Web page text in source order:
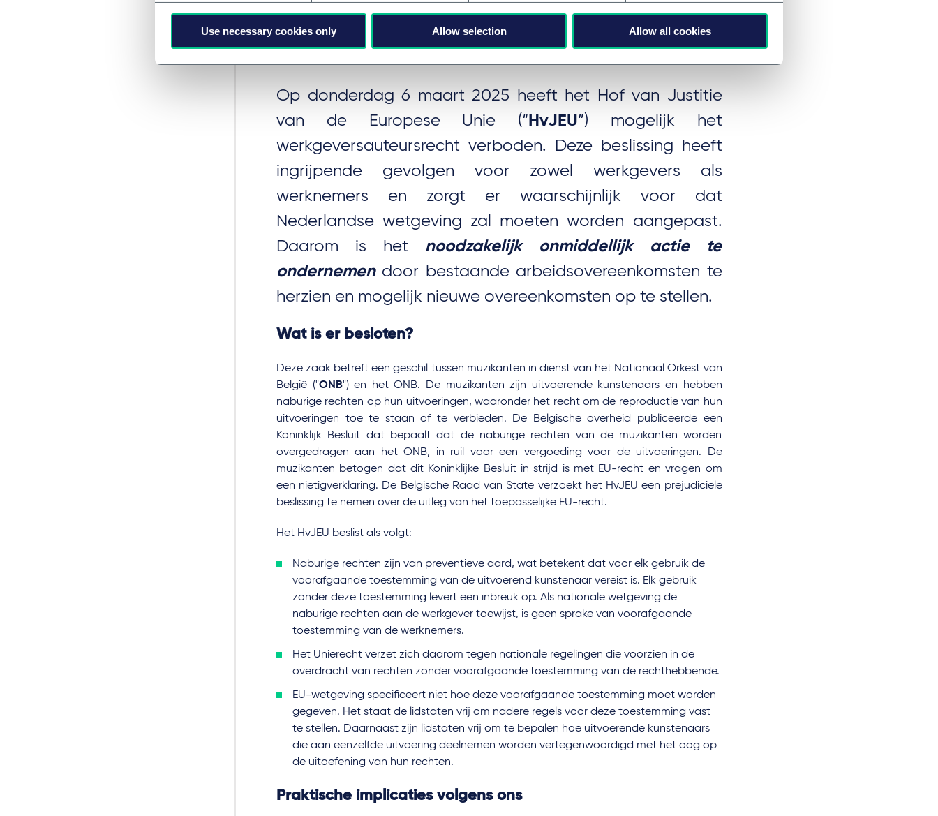
Use necessary cookies only Allow selection Allow all cookies
News Flash: Werkgeversauteursrecht
Verboden (ONB-uitspraak)
Op donderdag 6 maart 2025 heeft het Hof van Justitie
van de Europese Unie
(“ HvJEU”) mogelijk het
werkgeversauteursrecht verboden. Deze beslissing heeft
ingrijpende gevolgen voor zowel werkgevers als
werknemers en zorgt er waarschijnlijk voor dat
Nederlandse wetgeving zal moeten worden aangepast.
Daarom is het noodzakelijk onmiddellijk actie te
ondernemendoor bestaande arbeidsovereenkomsten te
herzien en mogelijk nieuwe overeenkomsten op te stellen.
Wat is er besloten?
Deze zaak betreft een geschil tussen muzikanten in dienst van het Nationaal Orkest van
België ("ONB") en het ONB. De muzikanten zijn uitvoerende kunstenaars en hebben
naburige rechten op hun uitvoeringen, waaronder het recht om de reproductie van hun
uitvoeringen toe te staan of te verbieden. De Belgische overheid publiceerde een
Koninklijk Besluit dat bepaalt dat de naburige rechten van de muzikanten worden
overgedragen aan het ONB, in ruil voor een vergoeding voor de uitvoeringen. De
muzikanten betogen dat dit Koninklijke Besluit in strijd is met EU-recht en vragen om
een nietigverklaring. De Belgische Raad van State verzoekt het HvJEU een prejudiciële
beslissing te nemen over de uitleg van het toepasselijke EU-recht.
Het HvJEU beslist als volgt:
Naburige rechten zijn van preventieve aard, wat betekent dat voor elk gebruik de
voorafgaande toestemming van de uitvoerend kunstenaar vereist is. Elk gebruik
zonder deze toestemming levert een inbreuk op. Als nationale wetgeving de
naburige rechten aan de werkgever toewijst, is geen sprake van voorafgaande
toestemming van de werknemers.
Het Unierecht verzet zich daarom tegen nationale regelingen die voorzien in de
overdracht van rechten zonder voorafgaande toestemming van de rechthebbende.
EU-wetgeving specificeert niet hoe deze voorafgaande toestemming moet worden
gegeven. Het staat de lidstaten vrij om nadere regels voor deze toestemming vast
te stellen. Daarnaast zijn lidstaten vrij om te bepalen hoe uitvoerende kunstenaars
die aan eenzelfde uitvoering deelnemen worden vertegenwoordigd met het oog op
de uitoefening van hun rechten.
Praktische implicaties volgens ons